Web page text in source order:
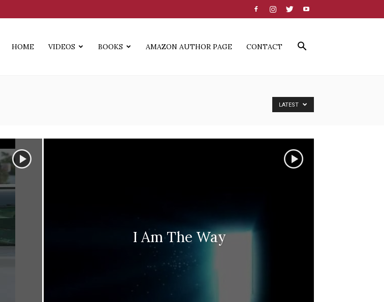
HOME VIDEOS BOOKS AMAZON AUTHOR PAGE CONTACT
LATEST
I Am The Way